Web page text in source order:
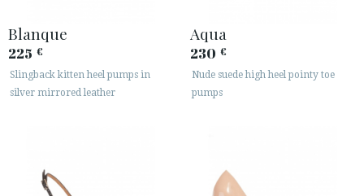
Blanque
225 €
Slingback kitten heel pumps in
silver mirrored leather
Aqua
230 €
Nude suede high heel pointy toe
pumps